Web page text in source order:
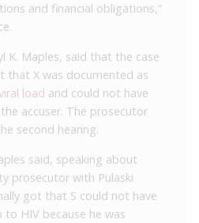
and financial obligations,”
K. Maples, said that the case
that X was documented as
load and could not have
accuser. The prosecutor
second hearing.
said, speaking about
prosecutor with Pulaski
got that S could not have
HIV because he was